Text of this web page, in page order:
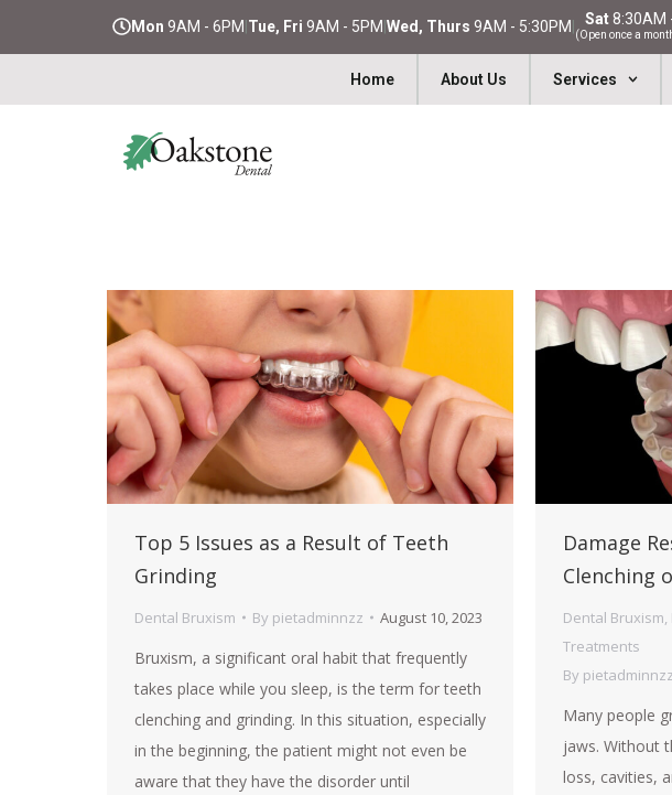
Mon 9AM - 6PM Tue, Fri 9AM - 5PM Wed, Thurs 9AM - 5:30PM Sat8:30AM
(Open once a
Home About Us Services
Top 5 Issues as a Result of Teeth
Grinding
Dental Bruxism By pietadminnzz August 10, 2023
Bruxism, a significant oral habit that frequently
takes place while you sleep, is the term for teeth
clenching and grinding. In this situation, especially
in the beginning, the patient might not even be
aware that they have the disorder until
Damage
Clenching
Dental Bruxism,
Treatments
By pietadminnzz
Many people
jaws. Without
loss, cavities,